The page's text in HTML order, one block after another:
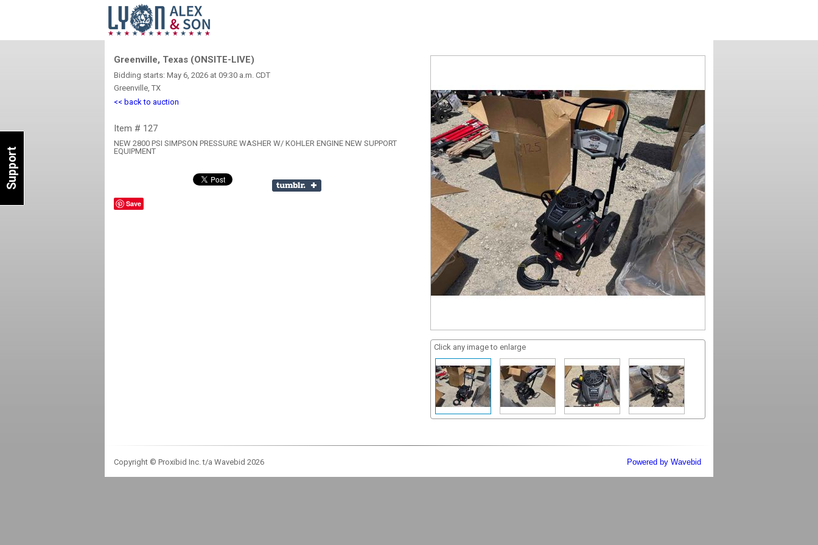
Greenville, Texas (ONSITE-LIVE)
Bidding starts: May 6, 2026 at 09:30 a.m. CDT
Greenville, TX
<< back to auction
Item # 127
NEW 2800 PSI SIMPSON PRESSURE WASHER W/ KOHLER ENGINE NEW SUPPORT
EQUIPMENT
Save
Click any image to enlarge
Copyright © Proxibid Inc. t/a Wavebid 2026 Powered by Wavebid
Support